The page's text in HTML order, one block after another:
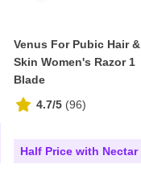
Venus For Pubic Hair &
Skin Women's Razor 1
Blade
4.7/5 (96)
Half Price with Nectar